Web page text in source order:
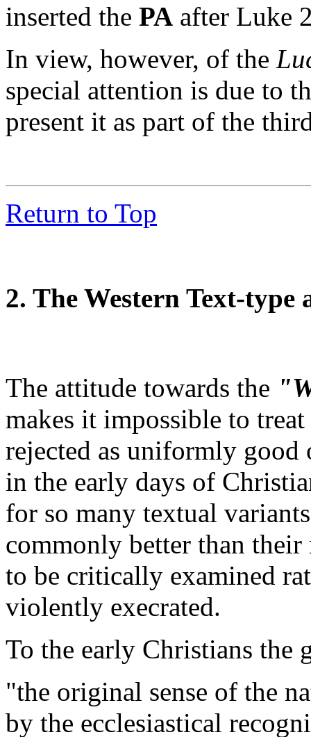
inserted the PA after Luke
In view, however, of the
special attention is due to
present it as part of the
Return to Top
2. The Western Text-
The attitude towards the
makes it impossible to
rejected as uniformly good
in the early days of
for so many textual
commonly better than their
to be critically examined
violently execrated.
To the early Christians the
"the original sense of the
by the ecclesiastical